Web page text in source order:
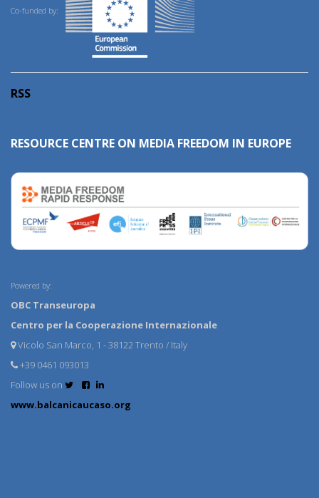
Co-funded by:
RSS
RESOURCE CENTRE ON MEDIA FREEDOM IN EUROPE
Powered by:
OBC Transeuropa
Centro per la Cooperazione Internazionale
Vicolo San Marco, 1 - 38122 Trento / Italy
+39 0461 093013
Follow us on
www.balcanicaucaso.org